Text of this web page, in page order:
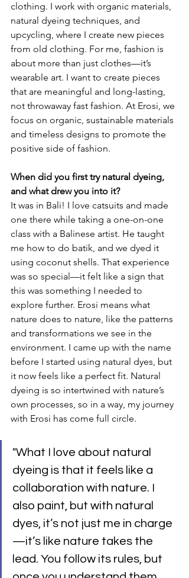
clothing. I work with organic materials,
natural dyeing techniques, and
upcycling, where I create new pieces
from old clothing. For me, fashion is
about more than just clothes—it’s
wearable art. I want to create pieces
that are meaningful and long-lasting,
not throwaway fast fashion. At Erosi, we
focus on organic, sustainable materials
and timeless designs to promote the
positive side of fashion.
When did you first try natural dyeing,
and what drew you into it?
It was in Bali! I love catsuits and made
one there while taking a one-on-one
class with a Balinese artist. He taught
me how to do batik, and we dyed it
using coconut shells. That experience
was so special—it felt like a sign that
this was something I needed to
explore further. Erosi means what
nature does to nature, like the patterns
and transformations we see in the
environment. I came up with the name
before I started using natural dyes, but
it now feels like a perfect fit. Natural
dyeing is so intertwined with nature’s
own processes, so in a way, my journey
with Erosi has come full circle.
"What I love about natural
dyeing is that it feels like a
collaboration with nature. I
also paint, but with natural
dyes, it’s not just me in charge
—it’s like nature takes the
lead. You follow its rules, but